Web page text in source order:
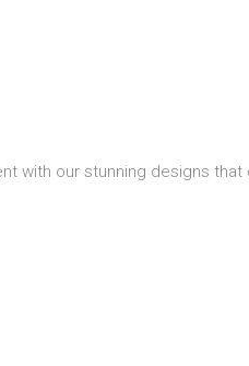
with our stunning designs